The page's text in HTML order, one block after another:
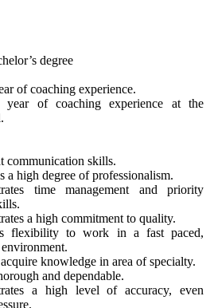
degree
of coaching experience.
of coaching experience at the
communication skills.
a high degree of professionalism.
time management and priority
a high commitment to quality.
flexibility to work in a fast paced,
knowledge in area of specialty.
and dependable.
a high level of accuracy, even